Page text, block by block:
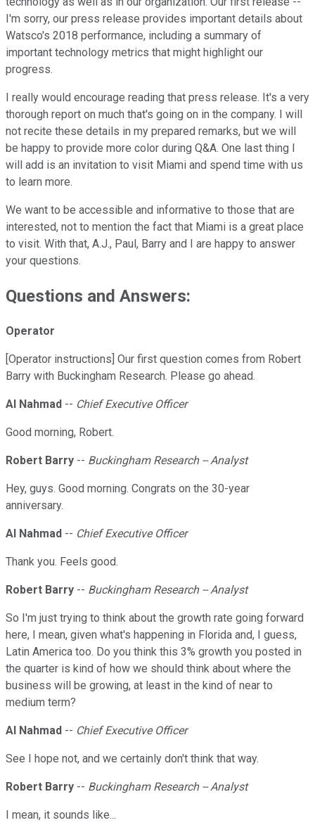
I'm sorry, our press release provides important details about
Watsco's 2018 performance, including a summary of
important technology metrics that might highlight our
progress.
I really would encourage reading that press release. It's a very
thorough report on much that's going on in the company. I will
not recite these details in my prepared remarks, but we will
be happy to provide more color during Q&A. One last thing I
will add is an invitation to visit Miami and spend time with us
to learn more.
We want to be accessible and informative to those that are
interested, not to mention the fact that Miami is a great place
to visit. With that, A.J., Paul, Barry and I are happy to answer
your questions.
Questions and Answers:
Operator
[Operator instructions] Our first question comes from Robert
Barry with Buckingham Research. Please go ahead.
Al Nahmad -- Chief Executive Officer
Good morning, Robert.
Robert Barry -- Buckingham Research -- Analyst
Hey, guys. Good morning. Congrats on the 30-year
anniversary.
Al Nahmad -- Chief Executive Officer
Thank you. Feels good.
Robert Barry -- Buckingham Research -- Analyst
So I'm just trying to think about the growth rate going forward
here, I mean, given what's happening in Florida and, I guess,
Latin America too. Do you think this 3% growth you posted in
the quarter is kind of how we should think about where the
business will be growing, at least in the kind of near to
medium term?
Al Nahmad -- Chief Executive Officer
See I hope not, and we certainly don't think that way.
Robert Barry -- Buckingham Research -- Analyst
I mean, it sounds like...